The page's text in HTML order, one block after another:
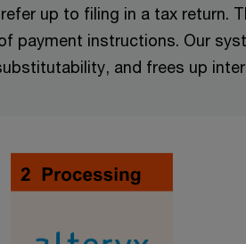
up to filing in a tax return.
payment instructions. Our
and frees up